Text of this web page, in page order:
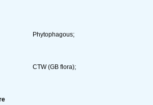
Phytophagous;
CTW (GB flora);